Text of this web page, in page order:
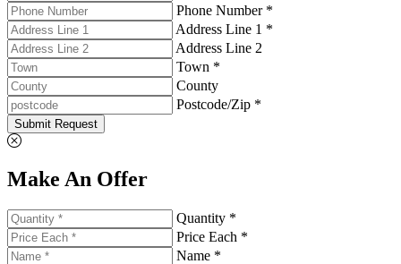
Phone Number *
Address Line 1 *
Address Line 2
Town *
County
Postcode/Zip *
Submit Request
Make An Offer
Quantity *
Price Each *
Name *